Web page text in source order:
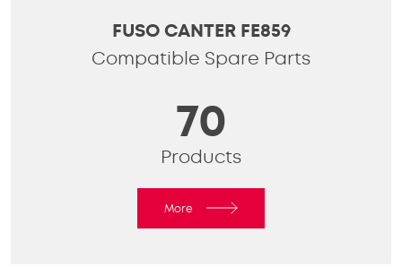
FUSO CANTER FE859
Compatible Spare Parts
70
Products
More